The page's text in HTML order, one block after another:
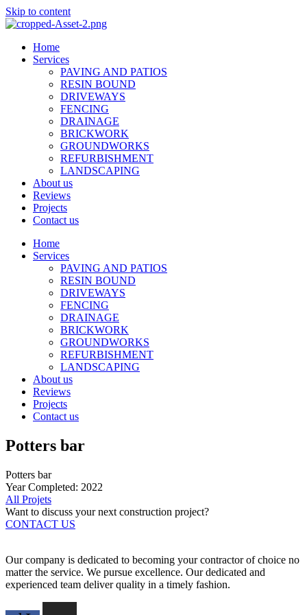
Skip to content
Home
Services
PAVING AND PATIOS
RESIN BOUND
DRIVEWAYS
FENCING
DRAINAGE
BRICKWORK
GROUNDWORKS
REFURBISHMENT
LANDSCAPING
About us
Reviews
Projects
Contact us
Home
Services
PAVING AND PATIOS
RESIN BOUND
DRIVEWAYS
FENCING
DRAINAGE
BRICKWORK
GROUNDWORKS
REFURBISHMENT
LANDSCAPING
About us
Reviews
Projects
Contact us
Potters bar
Potters bar
Year Completed: 2022
All Projets
Want to discuss your next construction project?
CONTACT US
Our company is dedicated to becoming your contractor of choice no
matter the service. We pursue excellence. Our dedicated and
experienced team deliver quality in a timely fashion.